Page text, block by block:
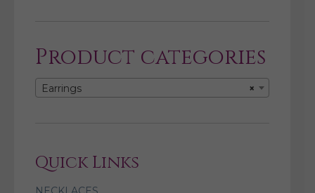
Product categories
×
Earrings
Quick Links